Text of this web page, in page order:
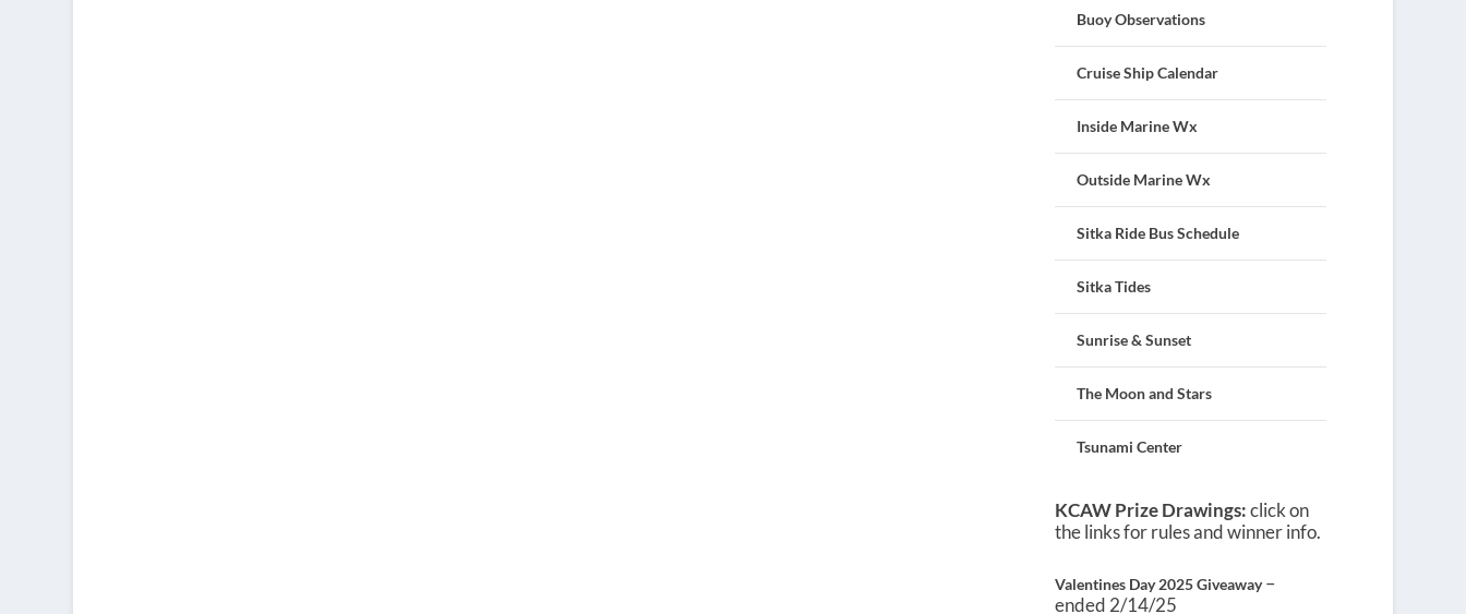
Buoy Observations
Cruise Ship Calendar
Inside Marine Wx
Outside Marine Wx
Sitka Ride Bus Schedule
Sitka Tides
Sunrise & Sunset
The Moon and Stars
Tsunami Center
KCAW Prize Drawings:click on
the links for rules and winner info.
Valentines Day 2025 Giveaway–
ended 2/14/25